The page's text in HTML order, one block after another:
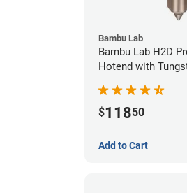
Bambu Lab
Bambu Lab H2D
Hotend with
$11850
Add to Cart